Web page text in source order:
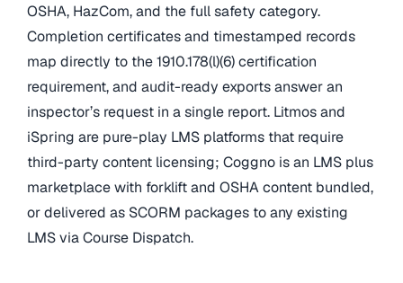
OSHA, HazCom, and the full safety category.
Completion certificates and timestamped records
map directly to the 1910.178(l)(6) certification
requirement, and audit-ready exports answer an
inspector’s request in a single report. Litmos and
iSpring are pure-play LMS platforms that require
third-party content licensing; Coggno is an LMS plus
marketplace with forklift and OSHA content bundled,
or delivered as SCORM packages to any existing
LMS via Course Dispatch.